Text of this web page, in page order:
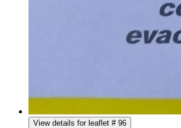
View details for leaflet # 96